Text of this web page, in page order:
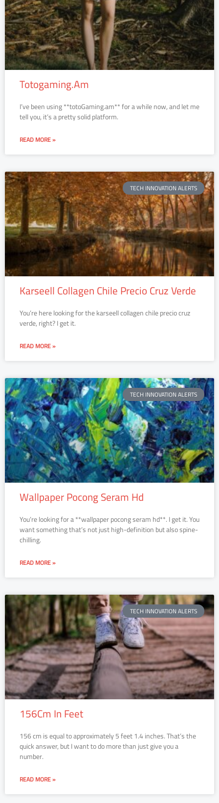
Totogaming.Am
I’ve been using **totoGaming.am** for a while now, and let me
tell you, it’s a pretty solid platform.
READ MORE »
TECH INNOVATION ALERTS
Karseell Collagen Chile Precio Cruz Verde
You’re here looking for the karseell collagen chile precio cruz
verde, right? I get it.
READ MORE »
TECH INNOVATION ALERTS
Wallpaper Pocong Seram Hd
You’re looking for a **wallpaper pocong seram hd**. I get it. You
want something that’s not just high-definition but also spine-
chilling.
READ MORE »
TECH INNOVATION ALERTS
156Cm In Feet
156 cm is equal to approximately 5 feet 1.4 inches. That’s the
quick answer, but I want to do more than just give you a
number.
READ MORE »